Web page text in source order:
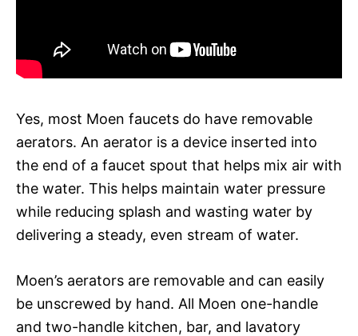
Yes, most Moen faucets do have removable
aerators. An aerator is a device inserted into
the end of a faucet spout that helps mix air with
the water. This helps maintain water pressure
while reducing splash and wasting water by
delivering a steady, even stream of water.
Moen’s aerators are removable and can easily
be unscrewed by hand. All Moen one-handle
and two-handle kitchen, bar, and lavatory